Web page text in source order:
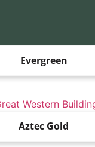
Evergreen
Aztec Gold